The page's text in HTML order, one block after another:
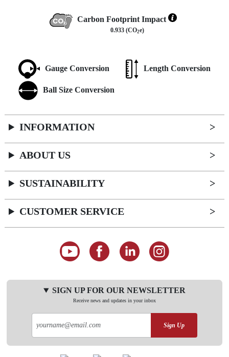
Carbon Footprint Impact
0.933 (CO2e)
Gauge Conversion Length Conversion
Ball Size Conversion
INFORMATION
ABOUT US
SUSTAINABILITY
CUSTOMER SERVICE
SIGN UP FOR OUR NEWSLETTER
Receive news and updates in your inbox
Sign Up